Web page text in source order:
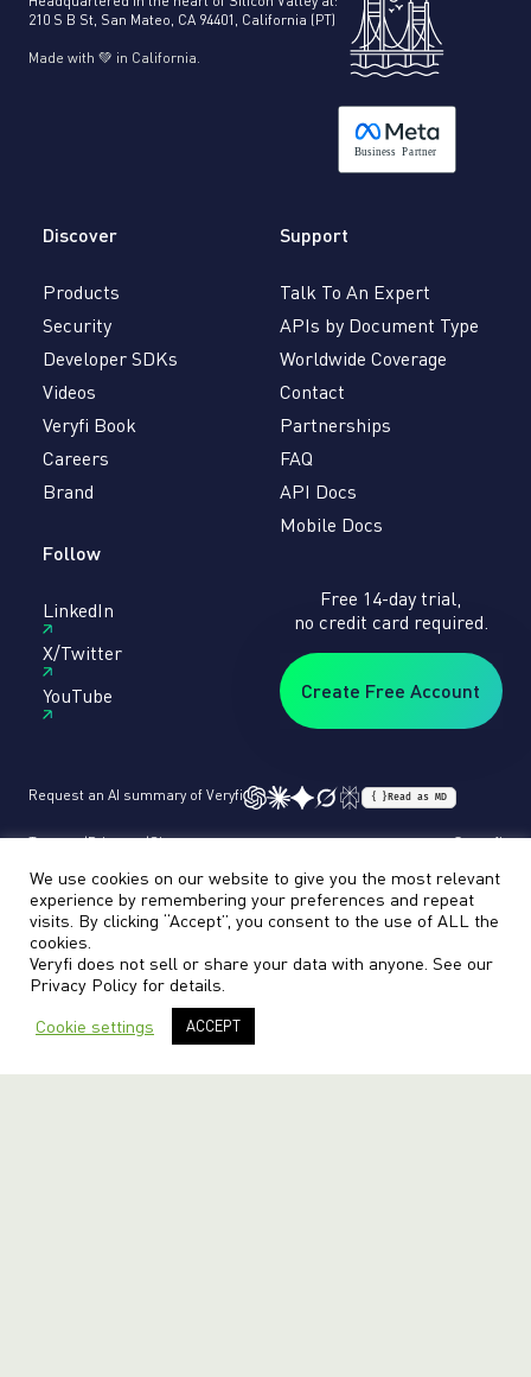
210 S B St, San Mateo, CA 94401, California (PT)
Made with 💚 in California.
Business Partner
Discover
Products
Security
Developer SDKs
Videos
Veryfi Book
Careers
Brand
Support
Talk To An Expert
APIs by Document Type
Worldwide Coverage
Contact
Partnerships
FAQ
API Docs
Mobile Docs
Follow
LinkedIn
X/Twitter
YouTube
Free 14-day trial,
no credit card required.
Create Free Account
Request an AI summary of Veryfi { } Read as MD
Terms Privacy Sitemap © veryfi
We use cookies on our website to give you the most relevant
experience by remembering your preferences and repeat
visits. By clicking “Accept”, you consent to the use of ALL the
cookies.
Veryfi does not sell or share your data with anyone. See our
Privacy Policy for details.
Cookie settings ACCEPT